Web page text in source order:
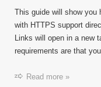
This guide will show you
with HTTPS support
Links will open in a new
requirements are that
Read more »